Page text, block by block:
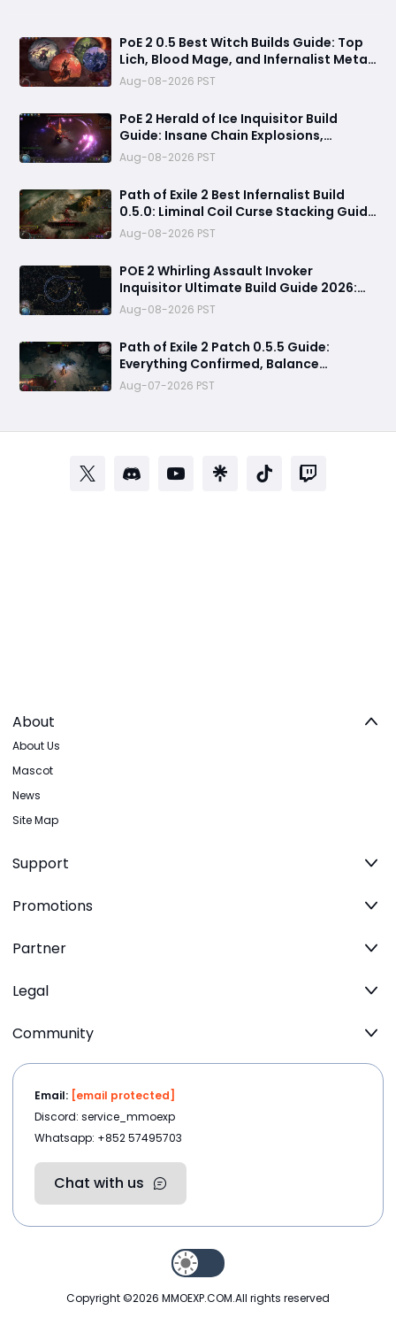
PoE 2 0.5 Best Witch Builds Guide: Top
Lich, Blood Mage, and Infernalist Meta
Builds Explained
Aug-08-2026 PST
PoE 2 Herald of Ice Inquisitor Build
Guide: Insane Chain Explosions,
Massive Clear Speed & Endgame Setup
Aug-08-2026 PST
Path of Exile 2 Best Infernalist Build
0.5.0: Liminal Coil Curse Stacking Guide
for Endgame
Aug-08-2026 PST
POE 2 Whirling Assault Invoker
Inquisitor Ultimate Build Guide 2026:
Best PvE Clearing Skills, Passives, Gear
& Everything You Need to Know
Aug-08-2026 PST
Path of Exile 2 Patch 0.5.5 Guide:
Everything Confirmed, Balance
Changes, New Content & Release Date
Predictions
Aug-07-2026 PST
About
About Us
Mascot
News
Site Map
Support
Promotions
Partner
Legal
Community
Email: [email protected]
Discord: service_mmoexp
Whatsapp: +852 57495703
Chat with us
Copyright ©2026 MMOEXP.COM.All rights reserved